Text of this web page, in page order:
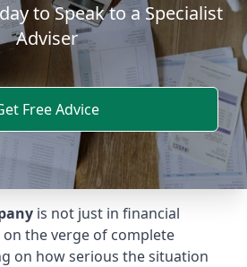
to Speak to a Specialist
Adviser
Free Advice
is not just in financial
on the verge of complete
on how serious the situation